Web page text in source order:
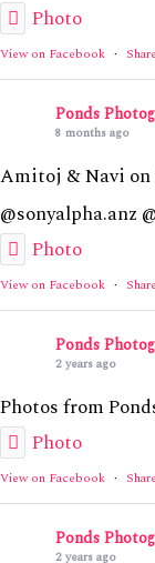
Photo
View on Facebook · Share
Ponds
8 months ago
Amitoj & Navi
@sonyalpha.anz
Photo
View on Facebook · Share
Ponds
2 years ago
Photos from
Photo
View on Facebook · Share
Ponds
2 years ago